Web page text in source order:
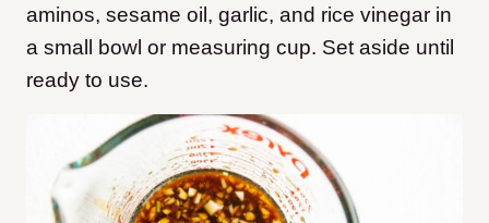
aminos, sesame oil, garlic, and rice vinegar in
a small bowl or measuring cup. Set aside until
ready to use.